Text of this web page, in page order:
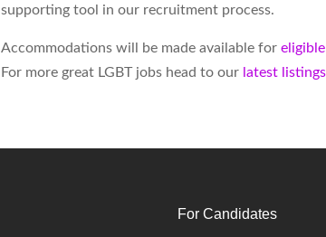
supporting tool in our recruitment process.
Accommodations will be made available for
For more great LGBT jobs head to our latest
For Candidates